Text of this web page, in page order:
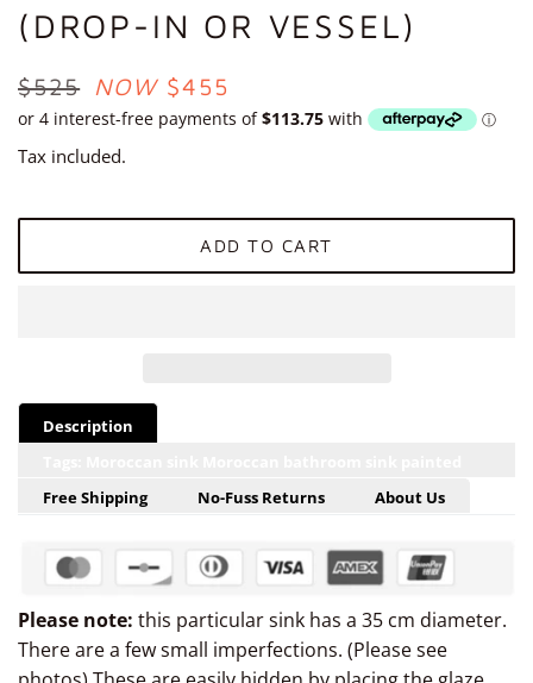
(DROP-IN OR VESSEL)
REGULAR
PRICE
$525 NOW $455
Tax included.
ADD TO CART
Description
sink hand painted drop-in bathroom oval hand-made sink
Morocco, hand painted Moroccan bowl, ceramic
Marrakech basin, Moroccan bathroom sink under mount
ceramic basin from Morocco, drop-in bathroom oval
Free Shipping No-Fuss Returns About Us
Please note: this particular sink has a 35 cm diameter.
There are a few small imperfections. (Please see